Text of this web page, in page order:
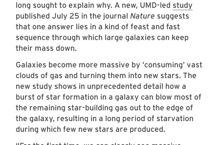
long sought to explain why. A new, UMD-led study
published July 25 in the journal Nature suggests
that one answer lies in a kind of feast and fast
sequence through which large galaxies can keep
their mass down.
Galaxies become more massive by ‘consuming’ vast
clouds of gas and turning them into new stars. The
new study shows in unprecedented detail how a
burst of star formation in a galaxy can blow most of
the remaining star-building gas out to the edge of
the galaxy, resulting in a long period of starvation
during which few new stars are produced.